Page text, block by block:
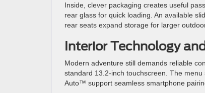
Inside, clever packaging creates useful
rear glass for quick loading. An available
rear seats expand storage for larger
Interior Technology
Modern adventure still demands reliable
standard 13.2-inch touchscreen. The
Auto™ support seamless smartphone